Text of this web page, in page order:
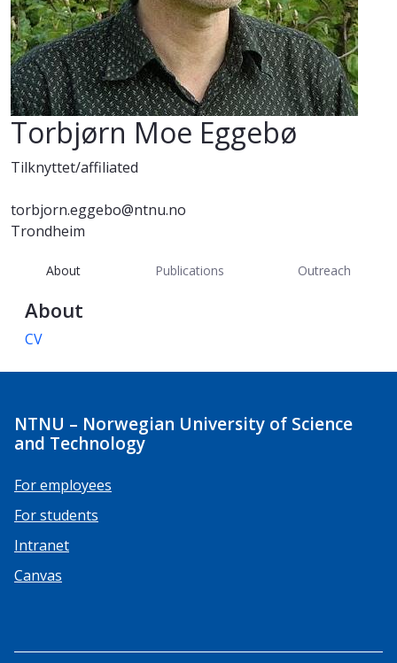
Torbjørn Moe Eggebø
Tilknyttet/affiliated
torbjorn.eggebo@ntnu.no
Trondheim
About Publications Outreach
About
CV
NTNU – Norwegian University of Science
and Technology
For employees
For students
Intranet
Canvas